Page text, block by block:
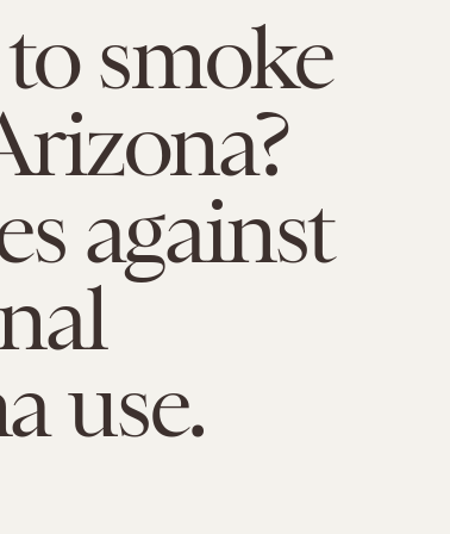
smoke
against
use.